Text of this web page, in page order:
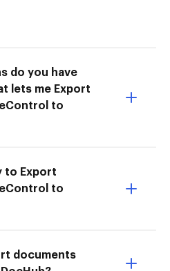
do you have
lets me Export
to
to Export
to
documents